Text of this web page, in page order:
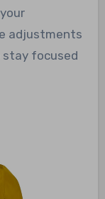
adjustments
stay focused